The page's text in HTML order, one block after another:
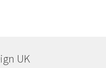
UK